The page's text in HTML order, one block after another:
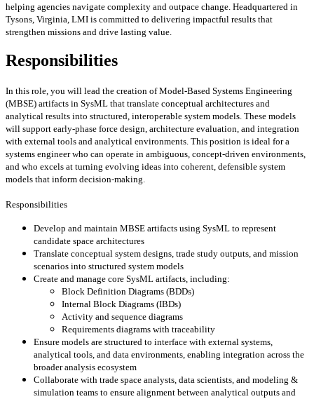
helping agencies navigate complexity and outpace change. Headquartered in
Tysons, Virginia, LMI is committed to delivering impactful results that
strengthen missions and drive lasting value.
Responsibilities
In this role, you will lead the creation of Model-Based Systems Engineering
(MBSE) artifacts in SysML that translate conceptual architectures and
analytical results into structured, interoperable system models. These models
will support early-phase force design, architecture evaluation, and integration
with external tools and analytical environments. This position is ideal for a
systems engineer who can operate in ambiguous, concept-driven environments,
and who excels at turning evolving ideas into coherent, defensible system
models that inform decision-making.
Responsibilities
Develop and maintain MBSE artifacts using SysML to represent
candidate space architectures
Translate conceptual system designs, trade study outputs, and mission
scenarios into structured system models
Create and manage core SysML artifacts, including:
Block Definition Diagrams (BDDs)
Internal Block Diagrams (IBDs)
Activity and sequence diagrams
Requirements diagrams with traceability
Ensure models are structured to interface with external systems,
analytical tools, and data environments, enabling integration across the
broader analysis ecosystem
Collaborate with trade space analysts, data scientists, and modeling &
simulation teams to ensure alignment between analytical outputs and